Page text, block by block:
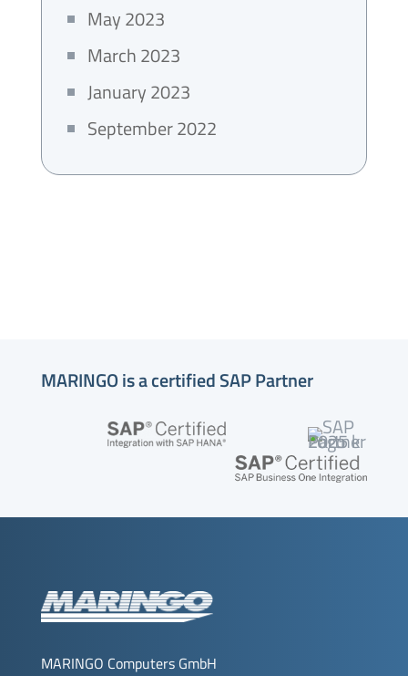
May 2023
March 2023
January 2023
September 2022
MARINGO is a certified SAP Partner
MARINGO Computers GmbH